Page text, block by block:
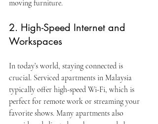
moving furniture.
2. High-Speed Internet and
Workspaces
In today’s world, staying connected is
crucial. Serviced apartments in Malaysia
typically offer high-speed Wi-Fi, which is
perfect for remote work or streaming your
favorite shows. Many apartments also